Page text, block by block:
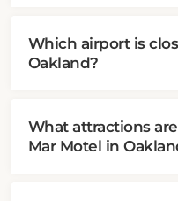
Which airport is
Oakland?
What attractions
Mar Motel in